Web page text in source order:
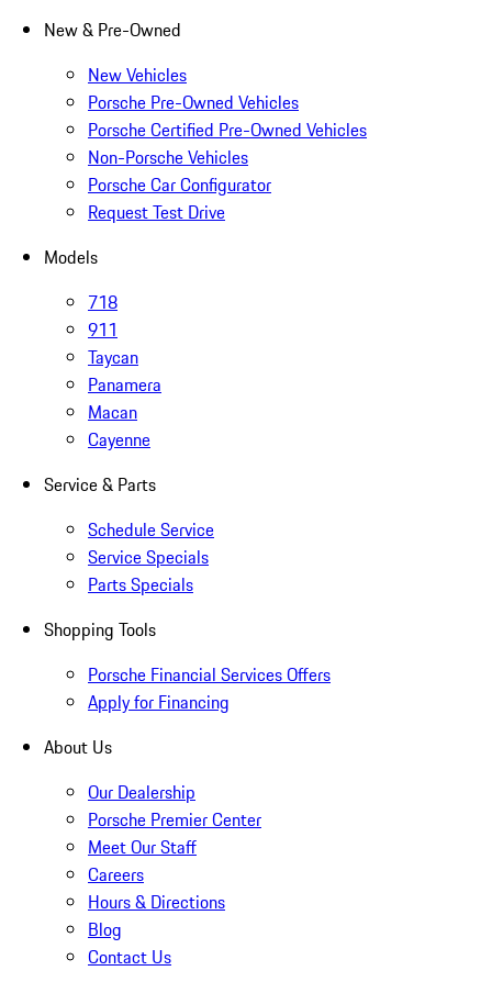
New & Pre-Owned
New Vehicles
Porsche Pre-Owned Vehicles
Porsche Certified Pre-Owned Vehicles
Non-Porsche Vehicles
Porsche Car Configurator
Request Test Drive
Models
718
911
Taycan
Panamera
Macan
Cayenne
Service & Parts
Schedule Service
Service Specials
Parts Specials
Shopping Tools
Porsche Financial Services Offers
Apply for Financing
About Us
Our Dealership
Porsche Premier Center
Meet Our Staff
Careers
Hours & Directions
Blog
Contact Us